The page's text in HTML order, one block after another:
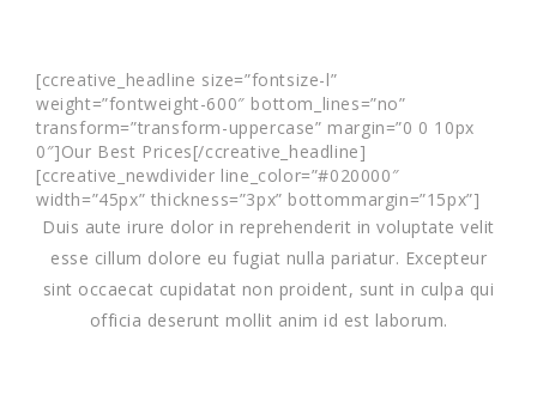
[ccreative_headline size=”fontsize-l”
weight=”fontweight-600″ bottom_lines=”no”
transform=”transform-uppercase” margin=”0 0 10px
0″]Our Best Prices[/ccreative_headline]
[ccreative_newdivider line_color=”#020000″
width=”45px” thickness=”3px” bottommargin=”15px”]
Duis aute irure dolor in reprehenderit in voluptate velit
esse cillum dolore eu fugiat nulla pariatur. Excepteur
sint occaecat cupidatat non proident, sunt in culpa qui
officia deserunt mollit anim id est laborum.